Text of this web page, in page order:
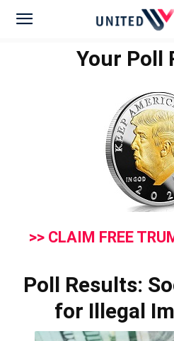
Your Poll
>> CLAIM FREE
Poll Results:
for Illegal